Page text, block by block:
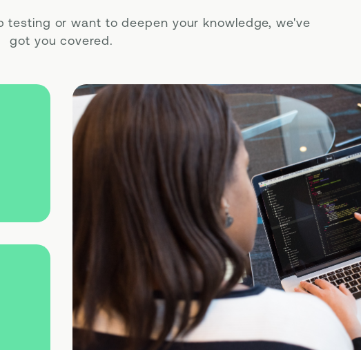
testing or want to deepen your knowledge, we've
got you covered.